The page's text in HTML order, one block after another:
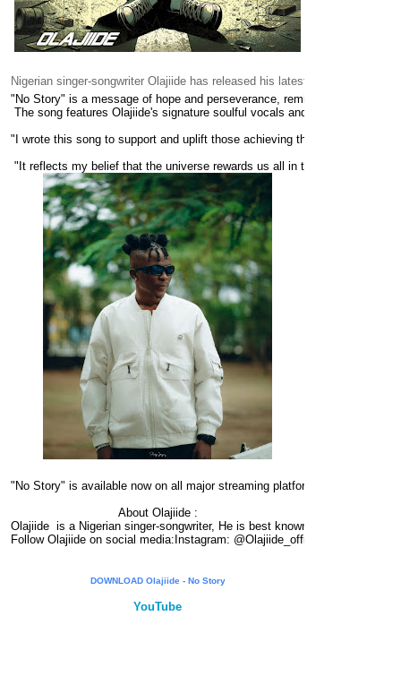
Nigerian singer-songwriter Olajiide has released his latest single, "No
"No Story" is a message of hope and perseverance, reminding listeners
The song features Olajiide's signature soulful vocals and a catchy
"I wrote this song to support and uplift those achieving their goals,
"It reflects my belief that the universe rewards us all in time, and that
"No Story" is available now on all major streaming platforms.
About Olajiide :
Olajiide  is a Nigerian singer-songwriter, He is best known for his soulful
Follow Olajiide on social media:Instagram: @Olajiide_officialTwitter:
DOWNLOAD Olajiide - No Story
YouTube